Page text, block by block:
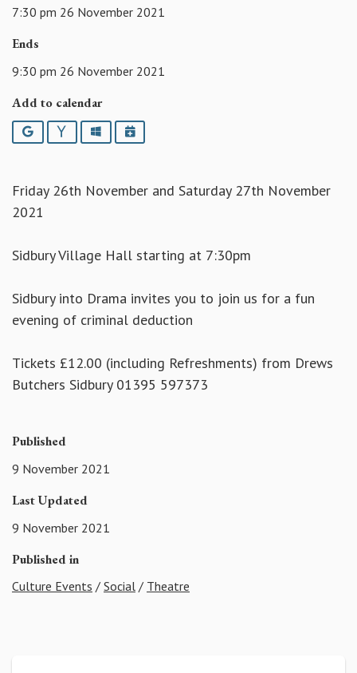
7:30 pm 26 November 2021
Ends
9:30 pm 26 November 2021
Add to calendar
Google YahooOutlookiCalendar
Friday 26th November and Saturday 27th November
2021
Sidbury Village Hall starting at 7:30pm
Sidbury into Drama invites you to join us for a fun
evening of criminal deduction
Tickets £12.00 (including Refreshments) from Drews
Butchers Sidbury 01395 597373
Published
9 November 2021
Last Updated
9 November 2021
Published in
Culture Events / Social / Theatre